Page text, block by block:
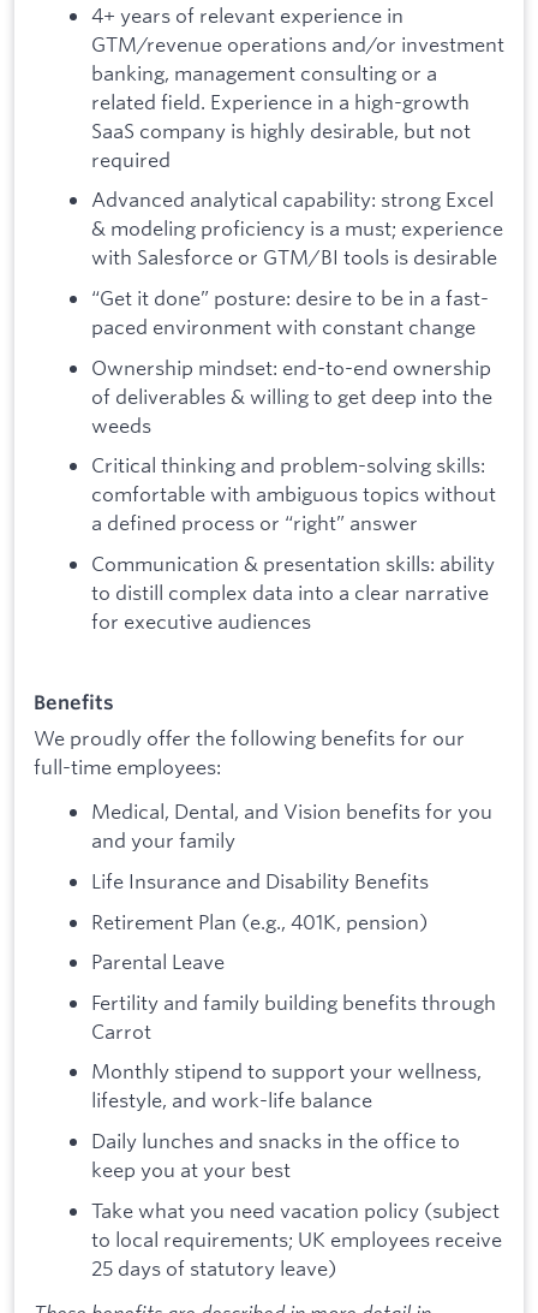
4+ years of relevant experience in
GTM/revenue operations and/or investment
banking, management consulting or a
related field. Experience in a high-growth
SaaS company is highly desirable, but not
required
Advanced analytical capability: strong Excel
& modeling proficiency is a must; experience
with Salesforce or GTM/BI tools is desirable
“Get it done” posture: desire to be in a fast-
paced environment with constant change
Ownership mindset: end-to-end ownership
of deliverables & willing to get deep into the
weeds
Critical thinking and problem-solving skills:
comfortable with ambiguous topics without
a defined process or “right” answer
Communication & presentation skills: ability
to distill complex data into a clear narrative
for executive audiences
Benefits
We proudly offer the following benefits for our
full-time employees:
Medical, Dental, and Vision benefits for you
and your family
Life Insurance and Disability Benefits
Retirement Plan (e.g., 401K, pension)
Parental Leave
Fertility and family building benefits through
Carrot
Monthly stipend to support your wellness,
lifestyle, and work-life balance
Daily lunches and snacks in the office to
keep you at your best
Take what you need vacation policy (subject
to local requirements; UK employees receive
25 days of statutory leave)